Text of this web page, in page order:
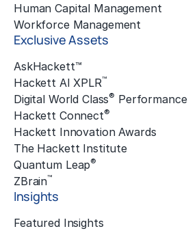
Human Capital Management
Workforce Management
Exclusive Assets
AskHackett™
Hackett AI XPLR™
Digital World Class® Performance
Hackett Connect®
Hackett Innovation Awards
The Hackett Institute
Quantum Leap®
ZBrain™
Insights
Featured Insights